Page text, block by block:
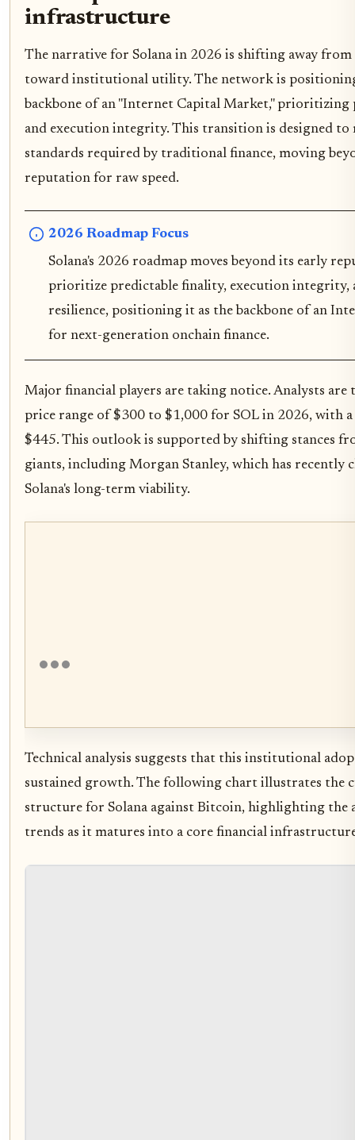
infrastructure
The narrative for Solana in 2026 is shifting away
toward institutional utility. The network is
backbone of an "Internet Capital Market," prioritizing
and execution integrity. This transition is designed to
standards required by traditional finance, moving
reputation for raw speed.
2026 Roadmap Focus
Solana's 2026 roadmap moves beyond its early
prioritize predictable finality, execution integrity,
resilience, positioning it as the backbone of an
for next-generation onchain finance.
Major financial players are taking notice. Analysts
price range of $300 to $1,000 for SOL in 2026, with a
$445. This outlook is supported by shifting stances
giants, including Morgan Stanley, which has recently
Solana's long-term viability.
Technical analysis suggests that this institutional
sustained growth. The following chart illustrates the
structure for Solana against Bitcoin, highlighting the
trends as it matures into a core financial